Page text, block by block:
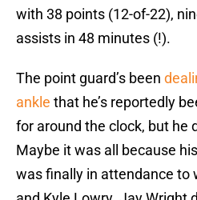
with 38 points (12-of-22),
assists in 48 minutes (!).
The point guard’s been
ankle that he’s reportedly
for around the clock, but he
Maybe it was all because
was finally in attendance to